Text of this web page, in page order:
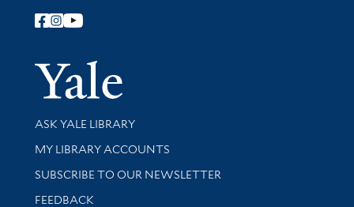
Follow Yale Library
Yale
Library Services
ASK YALE LIBRARY
Get research help and support
MY LIBRARY ACCOUNTS
SUBSCRIBE TO OUR NEWSLETTER
Stay updated with library news and events
FEEDBACK